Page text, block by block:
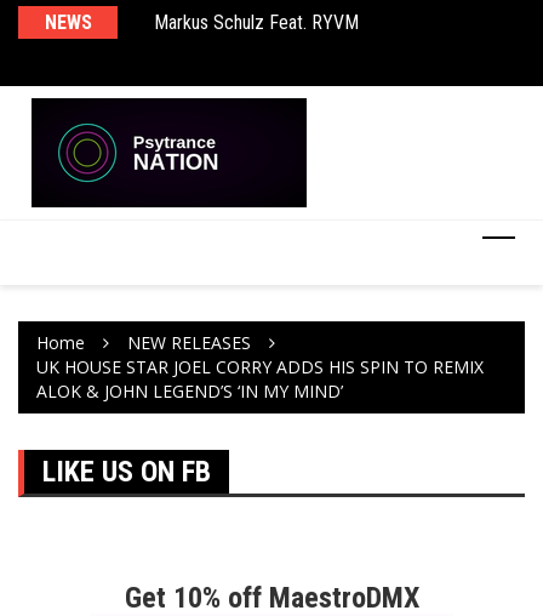
NEWS
Markus Schulz Feat. RYVM
Home
NEW RELEASES
UK HOUSE STAR JOEL CORRY ADDS HIS SPIN TO REMIX
ALOK & JOHN LEGEND’S ‘IN MY MIND’
LIKE US ON FB
Get 10% off MaestroDMX